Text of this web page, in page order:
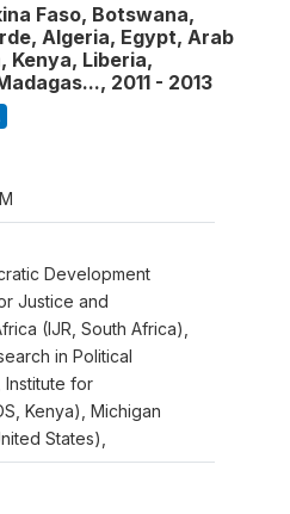
Faso, Botswana,
Algeria, Egypt, Arab
Kenya, Liberia,
, 2011 - 2013
Development
Justice and
(IJR, South Africa),
in Political
Institute for
Kenya), Michigan
States),